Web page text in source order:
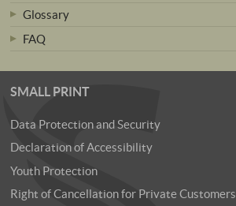
Glossary
FAQ
SMALL PRINT
Data Protection and Security
Declaration of Accessibility
Youth Protection
Right of Cancellation for Private Customers